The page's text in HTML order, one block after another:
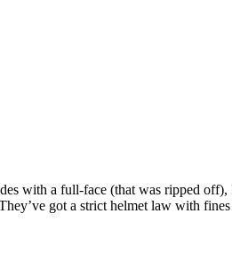
with a full-face (that was ripped
got a strict helmet law with